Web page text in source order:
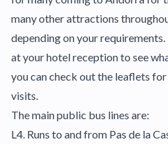
many other attractions
depending on your
at your hotel reception to see
you can check out the leaflets
visits.
The main public bus lines are:
L4. Runs to and from Pas de la